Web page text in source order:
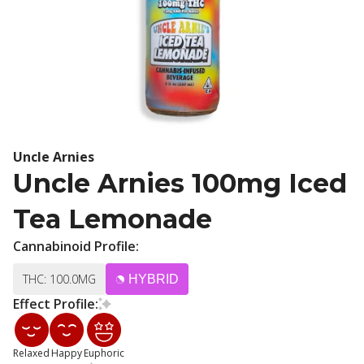
Uncle Arnies
Uncle Arnies 100mg Iced
Tea Lemonade
Cannabinoid Profile:
THC: 100.0MG HYBRID
Effect Profile:
Relaxed HappyEuphoric